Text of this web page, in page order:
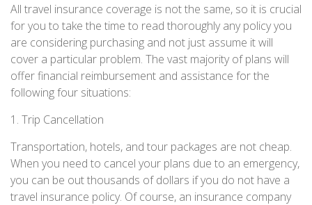
All travel insurance coverage is not the same, so it is crucial
for you to take the time to read thoroughly any policy you
are considering purchasing and not just assume it will
cover a particular problem. The vast majority of plans will
offer financial reimbursement and assistance for the
following four situations:
1. Trip Cancellation
Transportation, hotels, and tour packages are not cheap.
When you need to cancel your plans due to an emergency,
you can be out thousands of dollars if you do not have a
travel insurance policy. Of course, an insurance company